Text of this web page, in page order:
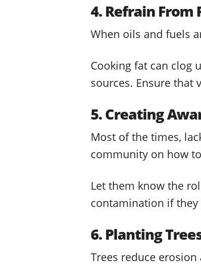
4. Refrain From
When oils and fuels
Cooking fat can clog
sources. Ensure that
5. Creating
Most of the times,
community on how
Let them know the
contamination if
6. Planting
Trees reduce